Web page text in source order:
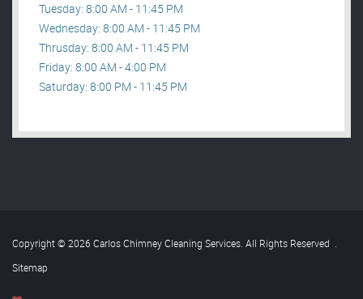
Tuesday: 8:00 AM - 11:45 PM
Wednesday: 8:00 AM - 11:45 PM
Thrusday: 8:00 AM - 11:45 PM
Friday: 8:00 AM - 4:00 PM
Saturday: 8:00 PM - 11:45 PM
Copyright © 2026 Carlos Chimney Cleaning Services. All Rights Reserved .
Sitemap